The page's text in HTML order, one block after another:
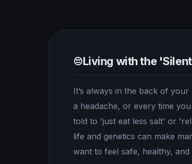
😔Living with the
It’s always in the back of
a headache, or every time
told to 'just eat less salt' or
life and genetics can make
want to feel safe, healthy,